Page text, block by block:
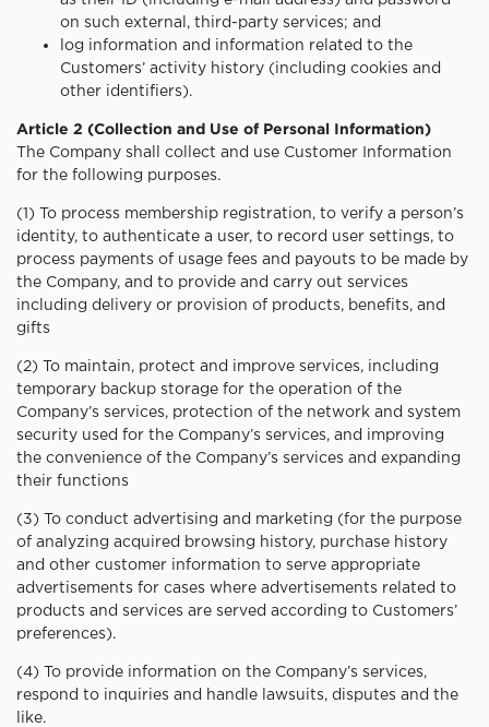
on such external, third-party services; and
log information and information related to the
Customers’ activity history (including cookies and
other identifiers).
Article 2 (Collection and Use of Personal Information)
The Company shall collect and use Customer Information
for the following purposes.
(1) To process membership registration, to verify a person’s
identity, to authenticate a user, to record user settings, to
process payments of usage fees and payouts to be made by
the Company, and to provide and carry out services
including delivery or provision of products, benefits, and
gifts
(2) To maintain, protect and improve services, including
temporary backup storage for the operation of the
Company’s services, protection of the network and system
security used for the Company’s services, and improving
the convenience of the Company’s services and expanding
their functions
(3) To conduct advertising and marketing (for the purpose
of analyzing acquired browsing history, purchase history
and other customer information to serve appropriate
advertisements for cases where advertisements related to
products and services are served according to Customers’
preferences).
(4) To provide information on the Company’s services,
respond to inquiries and handle lawsuits, disputes and the
like.